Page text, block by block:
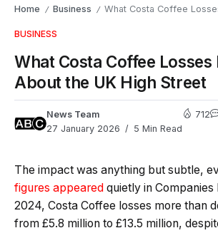
Home / Business / What Costa Coffee Losses Reveal
BUSINESS
What Costa Coffee Losses
About the UK High Street
News Team
27 January 2026
5 Min Read
712
The impact was anything but subtle,
figures appeared quietly in Companies
2024, Costa Coffee losses more than
from £5.8 million to £13.5 million,